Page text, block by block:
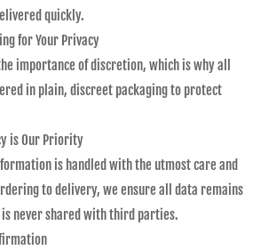
quickly.
for Your Privacy
importance of discretion, which is why all
in plain, discreet packaging to protect
is Our Priority
is handled with the utmost care and
to delivery, we ensure all data remains
never shared with third parties.